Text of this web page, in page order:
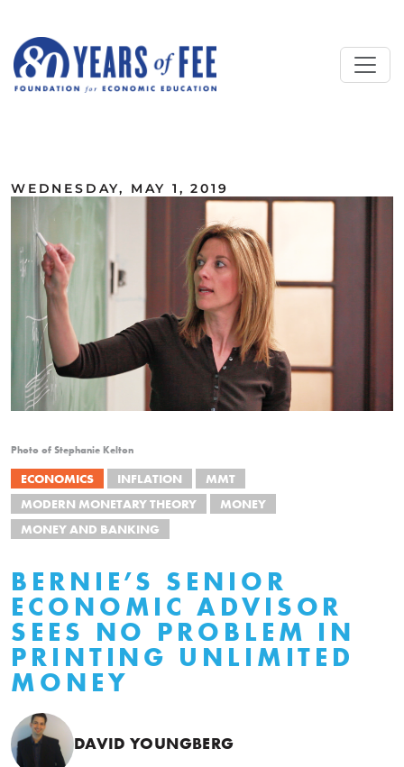
WEDNESDAY, MAY 1, 2019
Photo of Stephanie Kelton
ECONOMICS INFLATION
MMT
MODERN MONETARY THEORY
MONEY
MONEY AND BANKING
BERNIE’S SENIOR
ECONOMIC ADVISOR
SEES NO PROBLEM IN
PRINTING UNLIMITED
MONEY
DAVID YOUNGBERG